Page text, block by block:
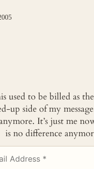
used to be billed as
up side of my
It’s just me
is no difference